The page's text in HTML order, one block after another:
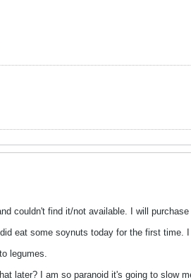
couldn't find it/not available. I will
eat some soynuts today for the first time.
legumes.
later? I am so paranoid it's going to slow